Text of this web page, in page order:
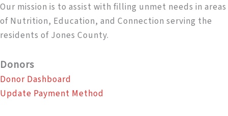
Our mission is to assist with filling unmet needs in areas
of Nutrition, Education, and Connection serving the
residents of Jones County.
Donors
Donor Dashboard
Update Payment Method